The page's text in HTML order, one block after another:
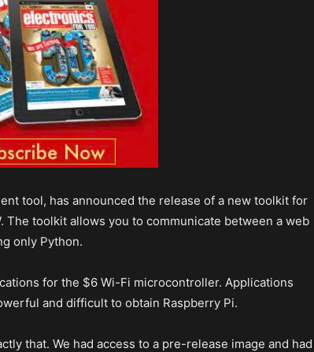
tool, has announced the release of a new toolkit for
The toolkit allows you to communicate between a web
only Python.
for the $6 Wi-Fi microcontroller. Applications
and difficult to obtain Raspberry Pi.
that. We had access to a pre-release image and had